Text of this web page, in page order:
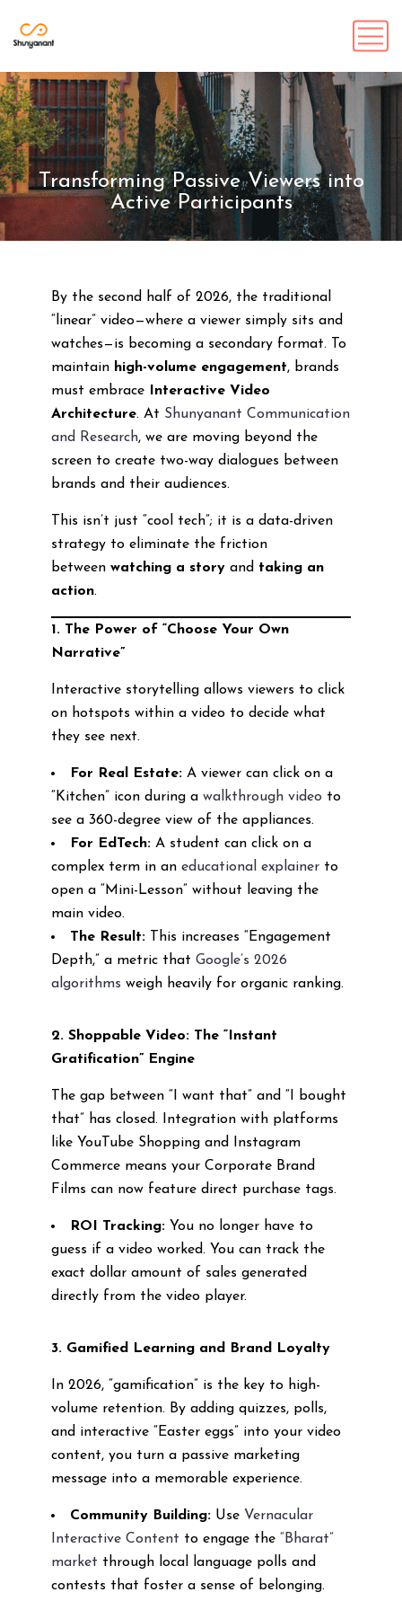
Transforming Passive Viewers into
Active Participants
By the second half of 2026, the traditional
“linear” video—where a viewer simply sits and
watches—is becoming a secondary format. To
maintain high-volume engagement, brands
must embrace
Interactive Video
Architecture. At Shunyanant Communication
and Research, we are moving beyond the
screen to create two-way dialogues between
brands and their audiences.
This isn’t just “cool tech”; it is a data-driven
strategy to eliminate the friction
between watching a storyand taking an
action.
1. The Power of “Choose Your Own
Narrative”
Interactive storytelling allows viewers to click
on hotspots within a video to decide what
they see next.
For Real Estate:A viewer can click on a
“Kitchen” icon during a walkthrough video to
see a 360-degree view of the appliances.
For EdTech:A student can click on a
complex term in an educational explainerto
open a “Mini-Lesson” without leaving the
main video.
The Result:This increases “Engagement
Depth,” a metric that Google’s 2026
algorithms weigh heavily for organic ranking.
2. Shoppable Video: The “Instant
Gratification” Engine
The gap between “I want that” and “I bought
that” has closed. Integration with platforms
like YouTube Shopping and Instagram
Commerce means your Corporate Brand
Films can now feature direct purchase tags.
ROI Tracking:You no longer have to
guess if a video worked. You can track the
exact dollar amount of sales generated
directly from the video player.
3. Gamified Learning and Brand Loyalty
In 2026, “gamification” is the key to high-
volume retention. By adding quizzes, polls,
and interactive “Easter eggs” into your video
content, you turn a passive marketing
message into a memorable experience.
Community Building:Use Vernacular
Interactive Content to engage the “Bharat”
market through local language polls and
contests that foster a sense of belonging.